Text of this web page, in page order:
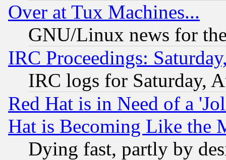
Over at Tux Machines...
GNU/Linux news for
IRC Proceedings:
IRC logs for Saturday,
Red Hat is in Need of a
Hat is Becoming Like the
Dying fast, partly by